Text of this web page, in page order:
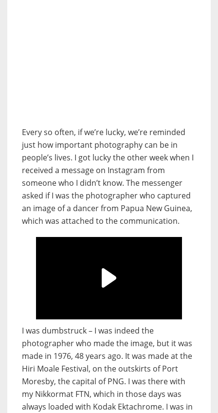
Every so often, if we’re lucky, we’re reminded
just how important photography can be in
people’s lives. I got lucky the other week when I
received a message on Instagram from
someone who I didn’t know. The messenger
asked if I was the photographer who captured
an image of a dancer from Papua New Guinea,
which was attached to the communication.
I was dumbstruck – I was indeed the
photographer who made the image, but it was
made in 1976, 48 years ago. It was made at the
Hiri Moale Festival, on the outskirts of Port
Moresby, the capital of PNG. I was there with
my Nikkormat FTN, which in those days was
always loaded with Kodak Ektachrome. I was in